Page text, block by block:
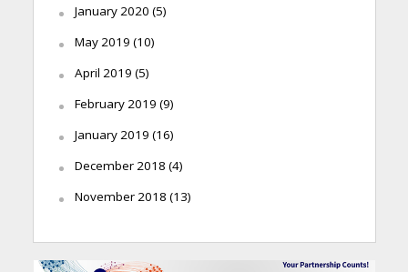
January 2020 (5)
May 2019 (10)
April 2019 (5)
February 2019 (9)
January 2019 (16)
December 2018 (4)
November 2018 (13)